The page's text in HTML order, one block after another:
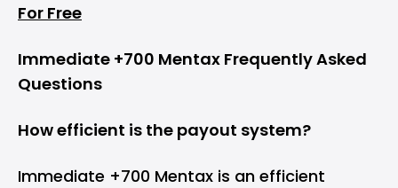
For Free
Immediate +700 Mentax Frequently Asked
Questions
How efficient is the payout system?
Immediate +700 Mentax is an efficient